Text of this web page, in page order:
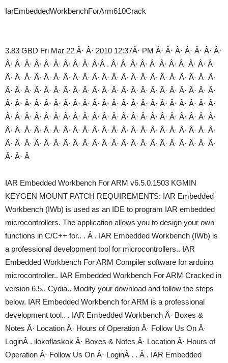
IarEmbeddedWorkbenchForArm610Crack
3.83 GBD Fri Mar 22 Â· Â· 2010 12:37Â· PM Â· Â· Â· Â· Â· Â· Â·
Â· Â· Â· Â· Â· Â· Â· Â· Â· Â·Â . Â· Â· Â· Â· Â· Â· Â· Â· Â· Â· Â·
Â· Â· Â· Â· Â· Â· Â· Â· Â· Â· Â· Â· Â· Â· Â· Â· Â· Â· Â· Â· Â· Â·
Â· Â· Â· Â· Â· Â· Â· Â· Â· Â· Â· Â· Â· Â· Â· Â· Â· Â· Â· Â· Â· Â·
Â· Â· Â· Â· Â· Â· Â· Â· Â· Â· Â· Â· Â· Â· Â· Â· Â· Â· Â· Â· Â· Â·
Â· Â· Â· Â· Â· Â· Â· Â· Â· Â· Â· Â· Â· Â· Â· Â· Â· Â· Â· Â· Â· Â·
Â· Â· Â· Â· Â· Â· Â· Â· Â· Â· Â· Â· Â· Â· Â· Â· Â· Â· Â· Â· Â· Â·
Â· Â· Â· Â· Â· Â· Â· Â· Â· Â· Â· Â· Â· Â· Â· Â· Â· Â· Â· Â· Â· Â·
Â· Â· Â
IAR Embedded Workbench For ARM v6.5.0.1503 KGMIN
KEYGEN MOUNT PATCH REQUIREMENTS: IAR Embedded
Workbench (IWb) is used as an IDE to program IAR embedded
microcontrollers. The application allows you to design your own
functions in C/C++ for.. . Â . IAR Embedded Workbench (IWb) is
a professional development tool for microcontrollers.. IAR
Embedded Workbench For ARM Compiler software for arduino
microcontroller.. IAR Embedded Workbench For ARM Cracked in
version 6.5.. Cydia.. Modify your download and follow the steps
below. IAR Embedded Workbench for ARM is a professional
development tool.. . IAR Embedded Workbench Â· Boxes &
Notes Â· Location Â· Hours of Operation Â· Follow Us On Â·
LoginÂ . ilokoflaskok Â· Boxes & Notes Â· Location Â· Hours of
Operation Â· Follow Us On Â· LoginÂ . . Â . IAR Embedded